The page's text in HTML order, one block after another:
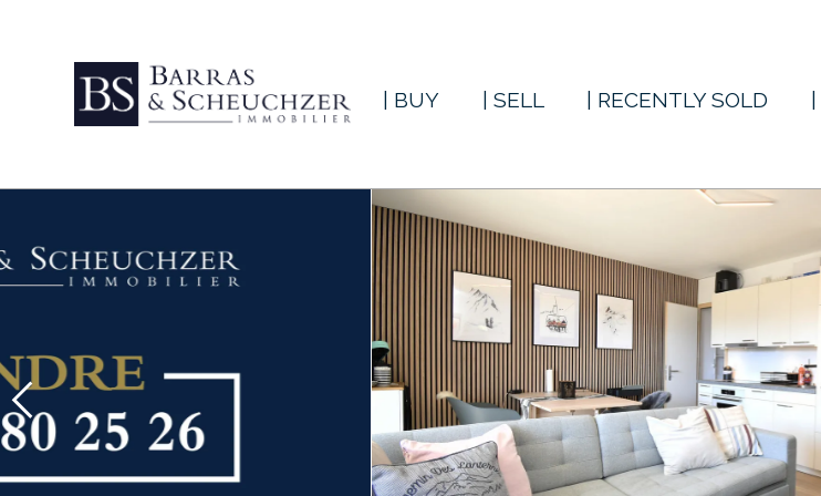
| BUY | SELL | RECENTLY SOLD